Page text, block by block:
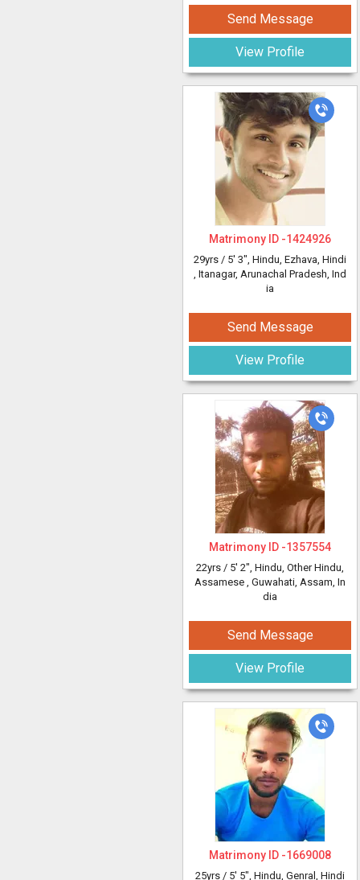
Send Message
View Profile
Matrimony ID -1424926
29yrs / 5' 3", Hindu, Ezhava, Hindi
, Itanagar, Arunachal Pradesh, Ind
ia
Send Message
View Profile
Matrimony ID -1357554
22yrs / 5' 2", Hindu, Other Hindu,
Assamese , Guwahati, Assam, In
dia
Send Message
View Profile
Matrimony ID -1669008
25yrs / 5' 5", Hindu, Genral, Hindi